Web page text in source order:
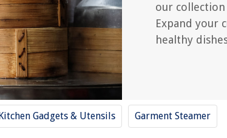
our
Expand your
healthy
Gadgets & Utensils Garment Steamer